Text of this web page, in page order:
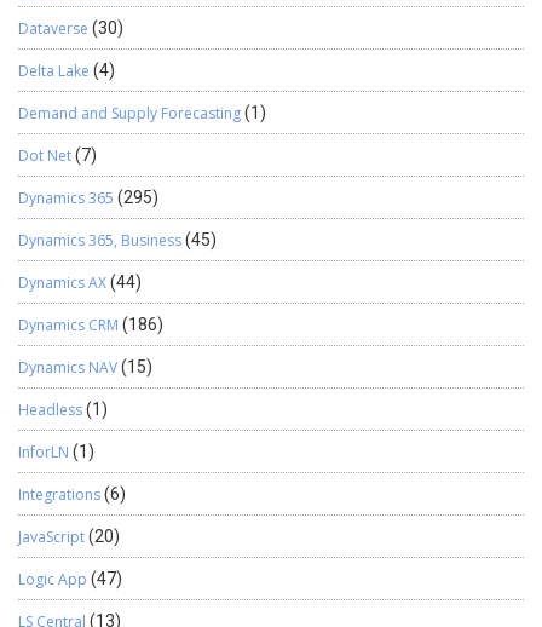
Dataverse (30)
Delta Lake (4)
Demand and Supply Forecasting(1)
Dot Net(7)
Dynamics 365 (295)
Dynamics 365, Business(45)
Dynamics AX(44)
Dynamics CRM (186)
Dynamics NAV(15)
Headless(1)
InforLN (1)
Integrations(6)
JavaScript(20)
Logic App (47)
LS Central (13)